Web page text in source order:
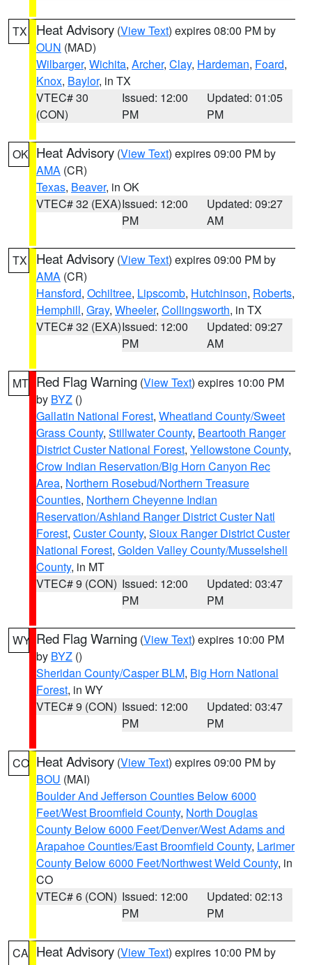
TX Heat Advisory (View Text) expires 08:00 PM by
OUN (MAD)
Wilbarger, Wichita, Archer, Clay, Hardeman, Foard,
Knox, Baylor, in TX
VTEC# 30
(CON)
Issued: 12:00
PM
Updated: 01:05
PM
OK Heat Advisory (View Text) expires 09:00 PM by
AMA (CR)
Texas, Beaver, in OK
VTEC# 32 (EXA)Issued: 12:00
PM
Updated: 09:27
AM
TX Heat Advisory (View Text) expires 09:00 PM by
AMA (CR)
Hansford, Ochiltree, Lipscomb, Hutchinson, Roberts,
Hemphill, Gray, Wheeler, Collingsworth, in TX
VTEC# 32 (EXA)Issued: 12:00
PM
Updated: 09:27
AM
MT Red Flag Warning (View Text) expires 10:00 PM
by BYZ ()
Gallatin National Forest, Wheatland County/Sweet
Grass County, Stillwater County, Beartooth Ranger
District Custer National Forest, Yellowstone County,
Crow Indian Reservation/Big Horn Canyon Rec
Area, Northern Rosebud/Northern Treasure
Counties, Northern Cheyenne Indian
Reservation/Ashland Ranger District Custer Natl
Forest, Custer County, Sioux Ranger District Custer
National Forest, Golden Valley County/Musselshell
County, in MT
VTEC# 9 (CON) Issued: 12:00
PM
Updated: 03:47
PM
WY Red Flag Warning (View Text) expires 10:00 PM
by BYZ ()
Sheridan County/Casper BLM, Big Horn National
Forest, in WY
VTEC# 9 (CON) Issued: 12:00
PM
Updated: 03:47
PM
CO Heat Advisory (View Text) expires 09:00 PM by
BOU (MAI)
Boulder And Jefferson Counties Below 6000
Feet/West Broomfield County, North Douglas
County Below 6000 Feet/Denver/West Adams and
Arapahoe Counties/East Broomfield County, Larimer
County Below 6000 Feet/Northwest Weld County, in
CO
VTEC# 6 (CON) Issued: 12:00
PM
Updated: 02:13
PM
CA Heat Advisory (View Text) expires 10:00 PM by